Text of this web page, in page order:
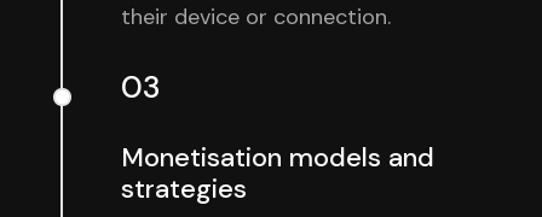
their device or connection.
03
Monetisation models and
strategies